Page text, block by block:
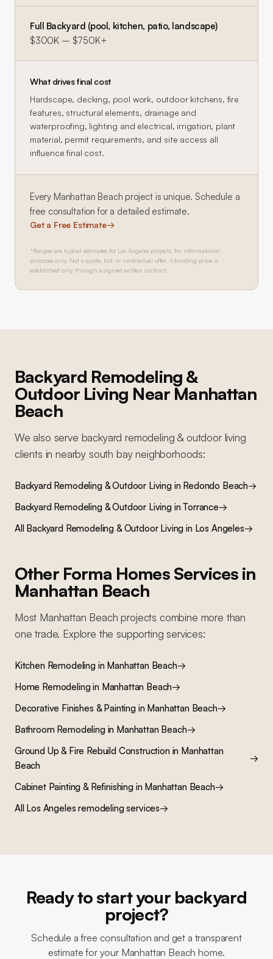
Full Backyard (pool, kitchen, patio, landscape)
$300K – $750K+
What drives final cost
Hardscape, decking, pool work, outdoor kitchens, fire
features, structural elements, drainage and
waterproofing, lighting and electrical, irrigation, plant
material, permit requirements, and site access all
influence final cost.
Every Manhattan Beach project is unique. Schedule a
free consultation for a detailed estimate.
Get a Free Estimate→
*Ranges are typical estimates for Los Angeles projects, for informational
purposes only. Not a quote, bid, or contractual offer. A binding price is
established only through a signed written contract.
Backyard Remodeling &
Outdoor Living Near Manhattan
Beach
We also serve backyard remodeling & outdoor living
clients in nearby south bayneighborhoods:
Backyard Remodeling & Outdoor Livingin Redondo Beach→
Backyard Remodeling & Outdoor LivinginTorrance→
All Backyard Remodeling & Outdoor Living in Los Angeles→
Other Forma Homes Services in
Manhattan Beach
Most Manhattan Beach projects combine more than
one trade. Explore the supporting services:
Kitchen Remodelingin Manhattan Beach→
Home Remodelingin Manhattan Beach→
Decorative Finishes & Paintingin Manhattan Beach→
Bathroom Remodelingin Manhattan Beach→
Ground Up & Fire Rebuild Constructionin Manhattan
Beach
→
Cabinet Painting & Refinishingin Manhattan Beach→
All Los Angeles remodeling services→
Ready to start your backyard
project?
Schedule a free consultation and get a transparent
estimate for your Manhattan Beach home.